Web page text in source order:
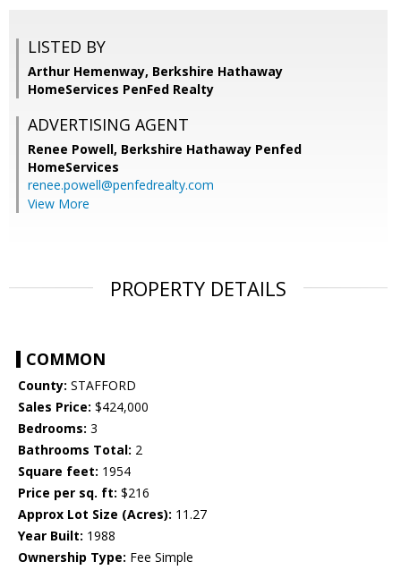
LISTED BY
Arthur Hemenway, Berkshire Hathaway
HomeServices PenFed Realty
ADVERTISING AGENT
Renee Powell, Berkshire Hathaway Penfed
HomeServices
renee.powell@penfedrealty.com
View More
PROPERTY DETAILS
COMMON
County: STAFFORD
Sales Price: $424,000
Bedrooms: 3
Bathrooms Total: 2
Square feet: 1954
Price per sq. ft: $216
Approx Lot Size (Acres): 11.27
Year Built: 1988
Ownership Type: Fee Simple